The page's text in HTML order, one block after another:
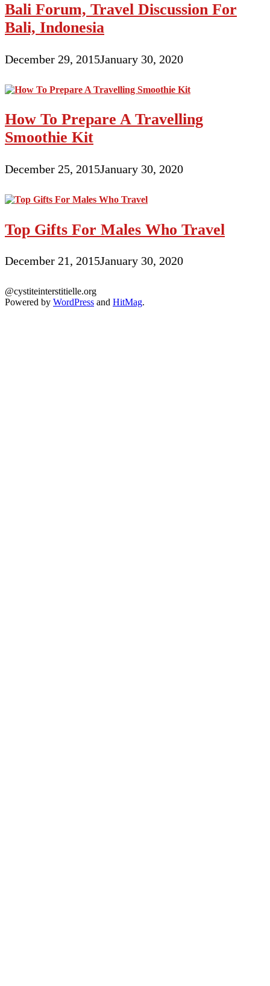
Bali Forum, Travel Discussion For
Bali, Indonesia
December 29, 2015January 30, 2020
How To Prepare A Travelling
Smoothie Kit
December 25, 2015January 30, 2020
Top Gifts For Males Who Travel
December 21, 2015January 30, 2020
@cystiteinterstitielle.org
Powered by WordPress and HitMag.